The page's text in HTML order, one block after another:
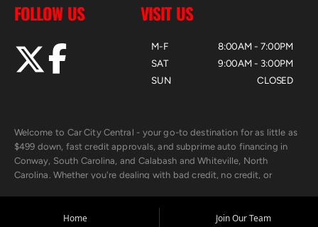
FOLLOW US VISIT US
M-F
SAT
SUN
8:00AM - 7:00PM
9:00AM - 3:00PM
CLOSED
Welcome to Car City Central - your go-to destination for as little as
$499 down, fast credit approvals, and subprime auto financing in
Conway, South Carolina, and Calabash and Whiteville, North
Carolina. Whether you're dealing with bad credit, no credit, or
the surrounding areas.
Home
Join Our Team